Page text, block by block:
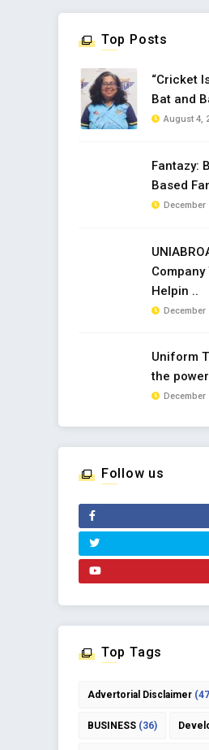
Top Posts
“Cricket
Bat and
August 4,
Fantazy:
Based
December
Company
Helpin ..
December
Uniform
the
December
Follow us
Top Tags
Advertorial Disclaimer
BUSINESS(36)